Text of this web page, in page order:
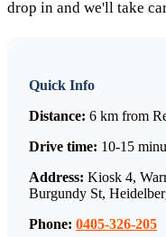
drop in and we'll take
Quick Info
Distance: 6 km from
Drive time: 10-15
Address: Kiosk 4,
Burgundy St,
Phone: 0405-326-205